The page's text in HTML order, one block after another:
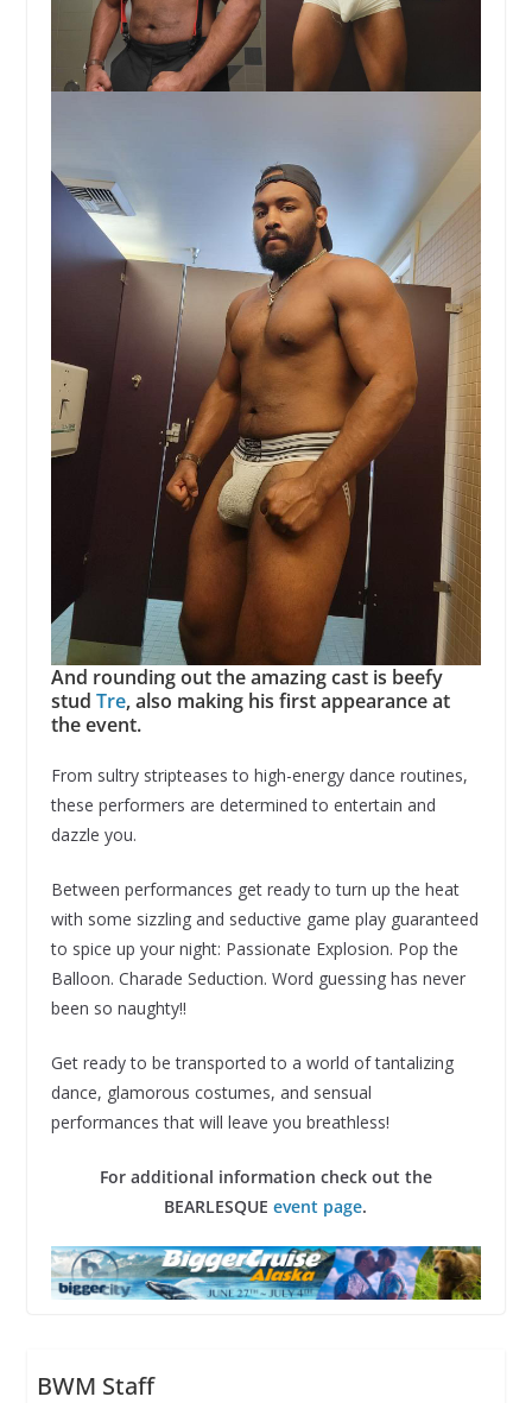
And rounding out the amazing cast is beefy
stud Tre, also making his first appearance at
the event.
From sultry stripteases to high-energy dance routines,
these performers are determined to entertain and
dazzle you.
Between performances get ready to turn up the heat
with some sizzling and seductive game play guaranteed
to spice up your night: Passionate Explosion. Pop the
Balloon. Charade Seduction. Word guessing has never
been so naughty!!
Get ready to be transported to a world of tantalizing
dance, glamorous costumes, and sensual
performances that will leave you breathless!
For additional information check out the
BEARLESQUEevent page.
BWM Staff